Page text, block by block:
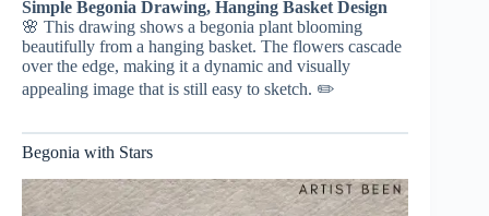
Simple Begonia Drawing, Hanging Basket Design
🌸 This drawing shows a begonia plant blooming
beautifully from a hanging basket. The flowers cascade
over the edge, making it a dynamic and visually
appealing image that is still easy to sketch. ✏️
Begonia with Stars